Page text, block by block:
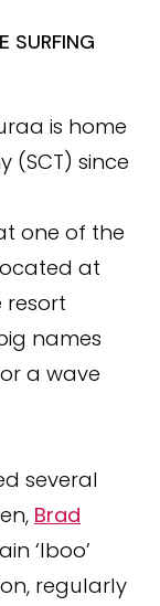
SURFING
is home
(SCT) since
one of the
at
resort
names
a wave
several
Brad
‘Iboo’
regularly